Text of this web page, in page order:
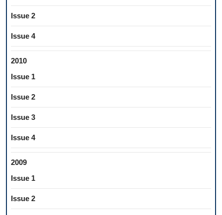
Issue 2
Issue 4
2010
Issue 1
Issue 2
Issue 3
Issue 4
2009
Issue 1
Issue 2